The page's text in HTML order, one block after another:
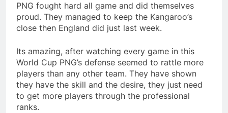
PNG fought hard all game and did themselves
proud. They managed to keep the Kangaroo’s
close then England did just last week.
Its amazing, after watching every game in this
World Cup PNG’s defense seemed to rattle more
players than any other team. They have shown
they have the skill and the desire, they just need
to get more players through the professional
ranks.